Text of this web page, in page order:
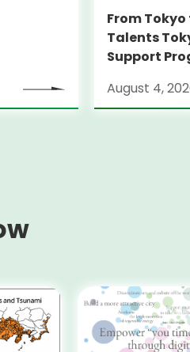
From
Talents
Support
Locarno
August 4,